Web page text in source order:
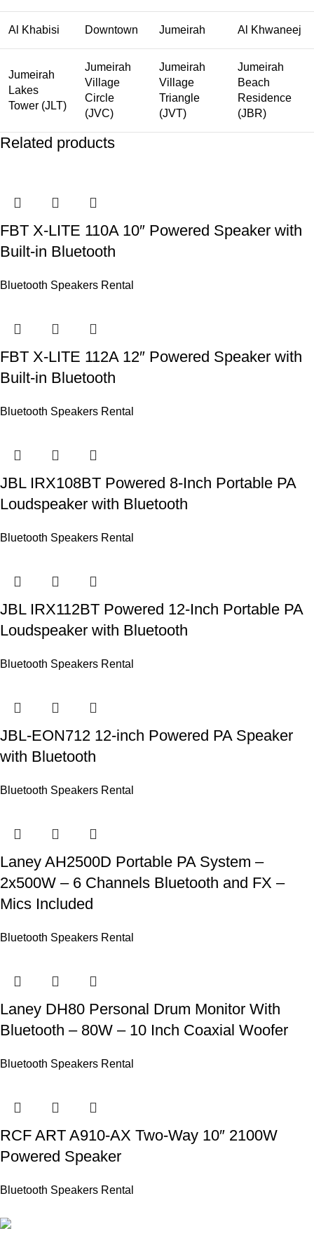
Al Khabisi Downtown Jumeirah Al Khwaneej
Jumeirah
Lakes
Tower (JLT)
Jumeirah
Village
Circle
(JVC)
Jumeirah
Village
Triangle
(JVT)
Jumeirah
Beach
Residence
(JBR)
Related products
FBT X-LITE 110A 10″ Powered Speaker with
Built-in Bluetooth
Bluetooth Speakers Rental
FBT X-LITE 112A 12″ Powered Speaker with
Built-in Bluetooth
Bluetooth Speakers Rental
JBL IRX108BT Powered 8-Inch Portable PA
Loudspeaker with Bluetooth
Bluetooth Speakers Rental
JBL IRX112BT Powered 12-Inch Portable PA
Loudspeaker with Bluetooth
Bluetooth Speakers Rental
JBL-EON712 12-inch Powered PA Speaker
with Bluetooth
Bluetooth Speakers Rental
Laney AH2500D Portable PA System –
2x500W – 6 Channels Bluetooth and FX –
Mics Included
Bluetooth Speakers Rental
Laney DH80 Personal Drum Monitor With
Bluetooth – 80W – 10 Inch Coaxial Woofer
Bluetooth Speakers Rental
RCF ART A910-AX Two-Way 10″ 2100W
Powered Speaker
Bluetooth Speakers Rental